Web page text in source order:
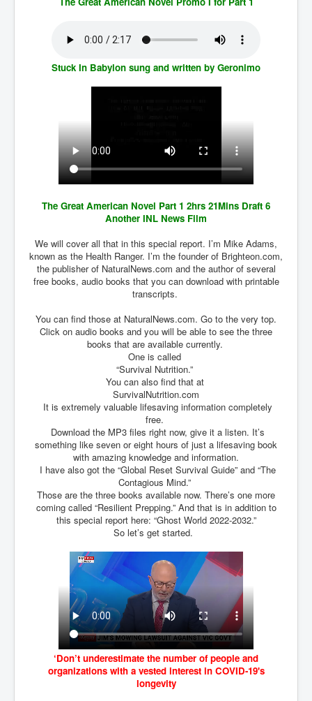
KyleRittenhouseTrial
CovidRevealedP1
GhislaineMaxwellTrial
EarthRepairCharter
Dr.ZachBush_VaccinesRevealed
EpsteinMaxwell_TheFullShockingStory
ChristRevealedP1
NuganHandBank CIADrugs
AndrewMallardFramed
TheSimpsonsP1
INLtvPopularVideosP1
GlenKealey_Revelation
EarthingMovie_RemarkableScienceOfGrounding
UkraineRussiaConflict
PoliceCriminalBehaviour
ClaremontSerialKillingsP1
MurderedMissingInWesternAustralia
SuddenAdultDeathSyndrome-SADS
CoupD'EtatInAmerica
CIADocumentaryHistory
AirlieBeachPoliceIDrugsViolence
JoeFarrPlatinumPropertiesFraudGang
BankForInternationalSettlements(BIS)
ElonMuskBuysTwitterFor$44bn
Wikipedia.orgTryingToDestroyWikipediaExposed.org
Stuck In Babylon sung and written by Geronimo
The Great American Novel Part 1 2hrs 21Mins Draft 6
Another INL News Film
We will cover all that in this special report. I’m Mike Adams,
known as the Health Ranger. I’m the founder of Brighteon.com,
the publisher of NaturalNews.com and the author of several
free books, audio books that you can download with printable
transcripts.
You can find those at NaturalNews.com. Go to the very top.
Click on audio books and you will be able to see the three
books that are available currently.
One is called
“Survival Nutrition.”
You can also find that at
SurvivalNutrition.com
It is extremely valuable lifesaving information completely
free.
Download the MP3 files right now, give it a listen. It’s
something like seven or eight hours of just a lifesaving book
with amazing knowledge and information.
I have also got the “Global Reset Survival Guide” and “The
Contagious Mind.”
Those are the three books available now. There’s one more
coming called “Resilient Prepping.” And that is in addition to
this special report here: “Ghost World 2022-2032.”
So let’s get started.
‘Don’t underestimate the number of people and
organizations with a vested interest in COVID-19's
longevity